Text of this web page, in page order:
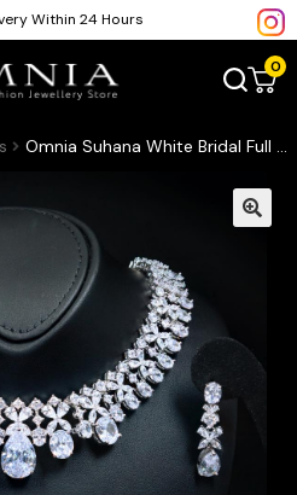
Within 24 Hours
0
Omnia Suhana White Bridal Full Set in High Quality Simulated Diamonds